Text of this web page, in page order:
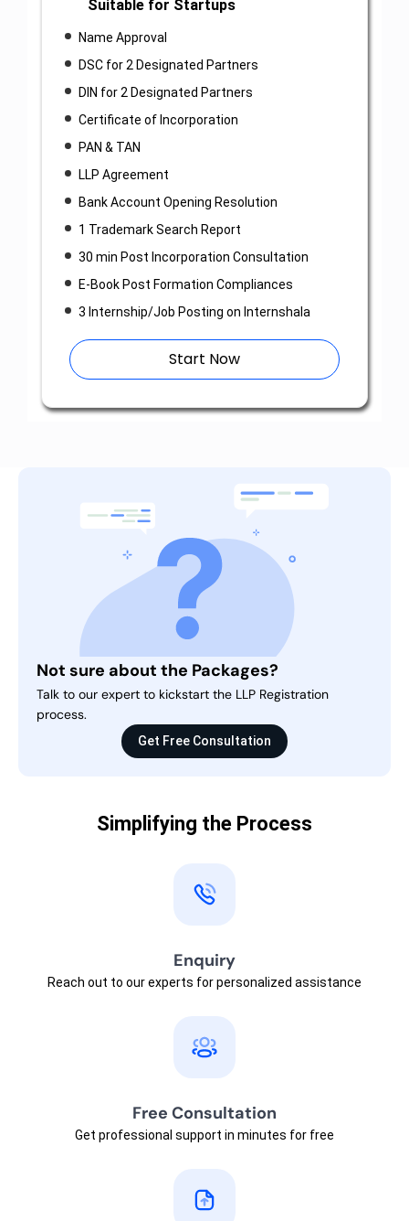
Suitable for Startups
Name Approval
DSC for 2 Designated Partners
DIN for 2 Designated Partners
Certificate of Incorporation
PAN & TAN
LLP Agreement
Bank Account Opening Resolution
1 Trademark Search Report
30 min Post Incorporation Consultation
E-Book Post Formation Compliances
3 Internship/Job Posting on Internshala
Start Now
Not sure about the Packages?
Talk to our expert to kickstart the LLP Registration
process.
Get Free Consultation
Simplifying the Process
Enquiry
Reach out to our experts for personalized assistance
Free Consultation
Get professional support in minutes for free